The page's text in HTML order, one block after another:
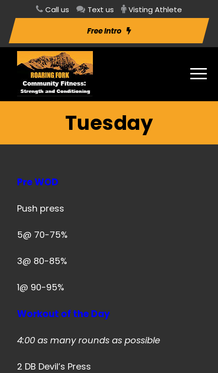
Call us Text us Visting Athlete
Free Intro
Tuesday
Pre WOD
Push press
5@ 70-75%
3@ 80-85%
1@ 90-95%
Workout of the Day
4:00 as many rounds as possible
2 DB Devil’s Press